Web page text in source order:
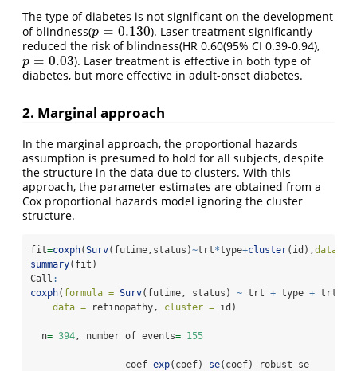
The type of diabetes is not significant on the development
of blindness(p = 0.130
p =0.130
). Laser treatment significantly
reduced the risk of blindness(HR 0.60(95% CI 0.39-0.94),
p = 0.03
p =0.03
). Laser treatment is effective in both type of
diabetes, but more effective in adult-onset diabetes.
2. Marginal approach
In the marginal approach, the proportional hazards
assumption is presumed to hold for all subjects, despite
the structure in the data due to clusters. With this
approach, the parameter estimates are obtained from a
Cox proportional hazards model ignoring the cluster
structure.
fit=coxph(Surv(futime,status)~trt*type+cluster(id),data=
summary(fit)
Call :
coxph( formula = Surv(futime, status) ~ trt + type + trt
data = retinopathy, cluster = id)
  n
= 394, number of events= 155
                 coef
exp(coef) se(coef) robust se      z